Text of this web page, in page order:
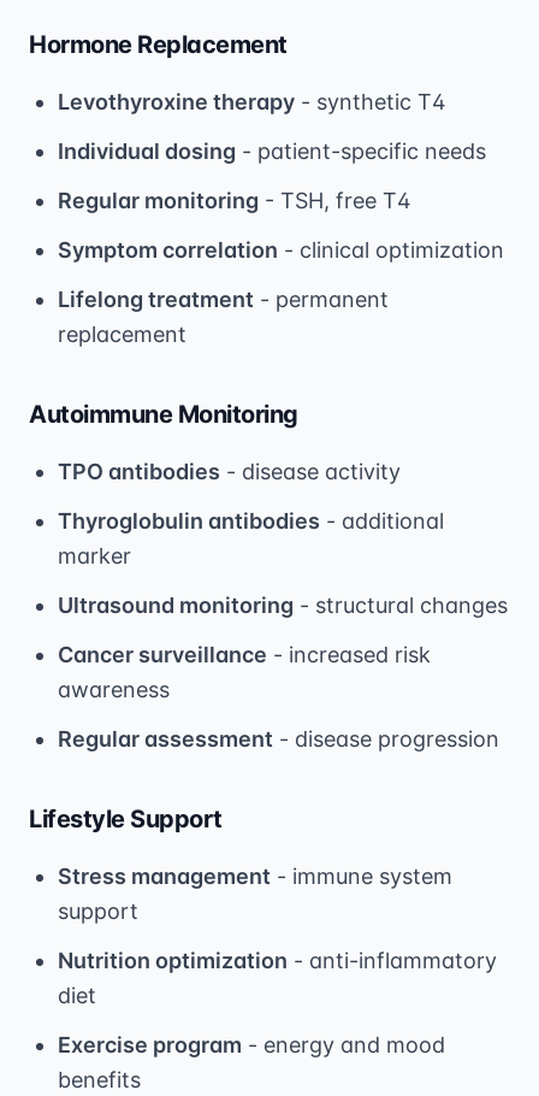
Hormone Replacement
Levothyroxine therapy - synthetic T4
Individual dosing - patient-specific needs
Regular monitoring - TSH, free T4
Symptom correlation - clinical optimization
Lifelong treatment - permanent
replacement
Autoimmune Monitoring
TPO antibodies - disease activity
Thyroglobulin antibodies - additional
marker
Ultrasound monitoring - structural changes
Cancer surveillance - increased risk
awareness
Regular assessment - disease progression
Lifestyle Support
Stress management - immune system
support
Nutrition optimization - anti-inflammatory
diet
Exercise program - energy and mood
benefits